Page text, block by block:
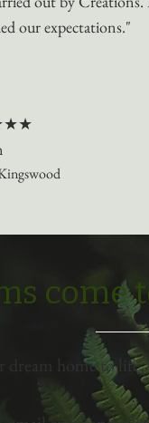
our expectations."
come
home to